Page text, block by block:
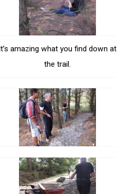
It’s amazing what you find down at
the trail.